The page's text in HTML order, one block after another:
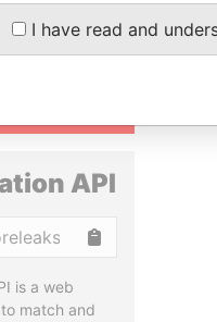
API
is a web
match and
I have read and